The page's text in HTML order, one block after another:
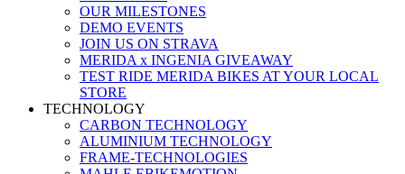
OUR MILESTONES
DEMO EVENTS
JOIN US ON STRAVA
MERIDA x INGENIA GIVEAWAY
TEST RIDE MERIDA BIKES AT YOUR LOCAL
STORE
TECHNOLOGY
CARBON TECHNOLOGY
ALUMINIUM TECHNOLOGY
FRAME-TECHNOLOGIES